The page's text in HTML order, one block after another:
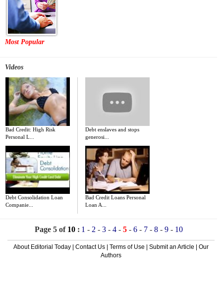
Most Popular
Videos
Bad Credit: High Risk
Personal L...
Debt enslaves and stops
generosi...
Debt Consolidation Loan
Companie...
Bad Credit Loans Personal
Loan A...
Page 5 of 10: 1 - 2 - 3- 4- 5- 6- 7- 8- 9- 10
About Editorial Today Contact Us Terms of Use Submit an Article
Our
Authors